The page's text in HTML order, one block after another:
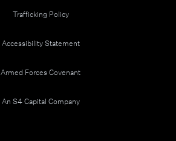
Trafficking Policy
Accessibility Statement
Armed Forces Covenant
An S4 Capital Company